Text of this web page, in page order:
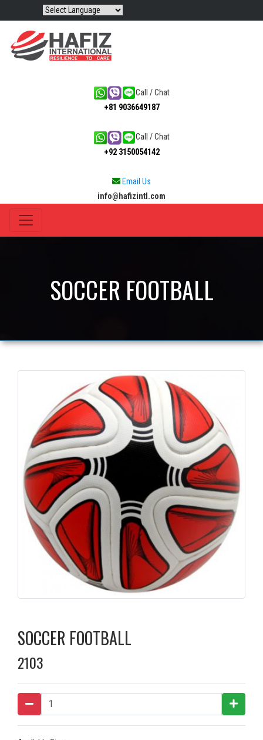
Call / Chat
+81 9036649187
Call / Chat
+92 3150054142
Email Us
info@hafizintl.com
SOCCER FOOTBALL
SOCCER FOOTBALL
2103